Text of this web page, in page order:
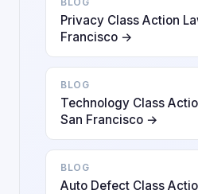
Privacy Class Action
Francisco →
BLOG
Technology Class
San Francisco →
BLOG
Auto Defect Class